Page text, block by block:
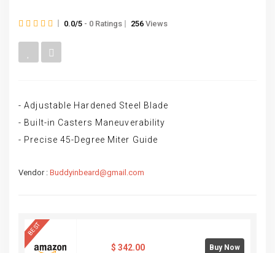
0.0/5 - 0 Ratings 256 Views
- Adjustable Hardened Steel Blade
- Built-in Casters Maneuverability
- Precise 45-Degree Miter Guide
Vendor : Buddyinbeard@gmail.com
BEST
$ 342.00 Buy Now